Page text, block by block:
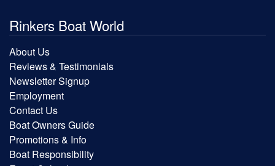
Rinkers Boat World
About Us
Reviews & Testimonials
Newsletter Signup
Employment
Contact Us
Boat Owners Guide
Promotions & Info
Boat Responsibility